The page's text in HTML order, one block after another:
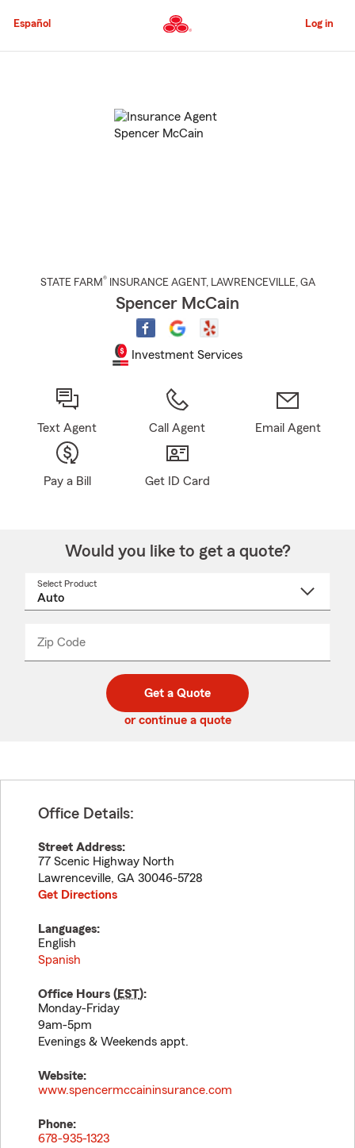
to
Content
Español Log in
STATE FARM® INSURANCE AGENT , LAWRENCEVILLE, GA
Spencer McCain
Investment Services
Text Agent Call Agent Email Agent
Pay a Bill Get ID Card
Would you like to get a quote?
Select Product
Zip Code
code
_____
Get a Quote
or continue a quote
Office Details:
Street Address:
77 Scenic Highway North
Lawrenceville, GA 30046-5728
Get Directions
Languages:
English
Spanish
Office Hours (EST):
Monday-Friday
9am-5pm
Evenings & Weekends appt.
Website:
www.spencermccaininsurance.com
Phone:
678-935-1323